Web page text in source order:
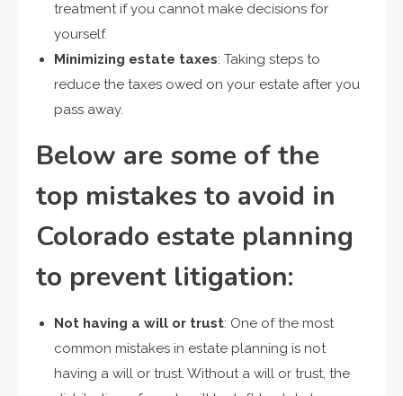
treatment if you cannot make decisions for
yourself.
Minimizing estate taxes: Taking steps to
reduce the taxes owed on your estate after you
pass away.
Below are some of the
top mistakes to avoid in
Colorado estate planning
to prevent litigation:
Not having a will or trust: One of the most
common mistakes in estate planning is not
having a will or trust. Without a will or trust, the